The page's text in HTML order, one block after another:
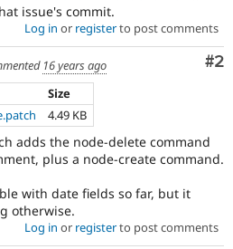
issue's commit.
Log in or registerto post comments
#2
16 years ago
Size
4.49 KB
adds the node-delete command
plus a node-create command.
with date fields so far, but it
otherwise.
Log in or registerto post comments